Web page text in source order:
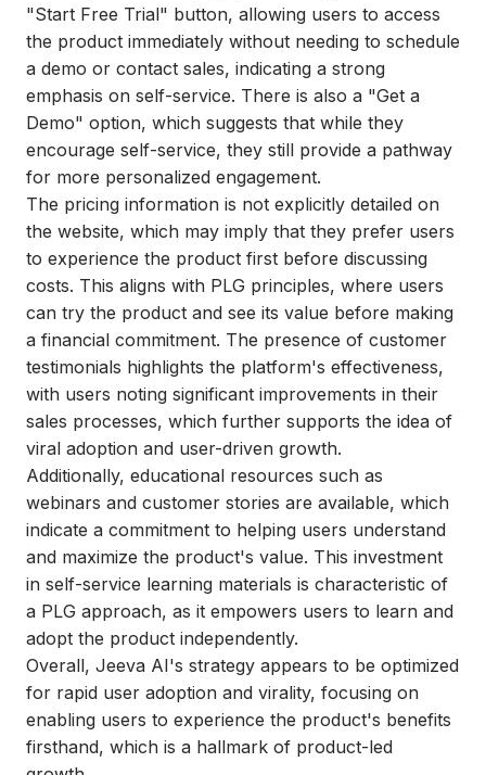
"Start Free Trial" button, allowing users to access
the product immediately without needing to schedule
a demo or contact sales, indicating a strong
emphasis on self-service. There is also a "Get a
Demo" option, which suggests that while they
encourage self-service, they still provide a pathway
for more personalized engagement.
The pricing information is not explicitly detailed on
the website, which may imply that they prefer users
to experience the product first before discussing
costs. This aligns with PLG principles, where users
can try the product and see its value before making
a financial commitment. The presence of customer
testimonials highlights the platform's effectiveness,
with users noting significant improvements in their
sales processes, which further supports the idea of
viral adoption and user-driven growth.
Additionally, educational resources such as
webinars and customer stories are available, which
indicate a commitment to helping users understand
and maximize the product's value. This investment
in self-service learning materials is characteristic of
a PLG approach, as it empowers users to learn and
adopt the product independently.
Overall, Jeeva AI's strategy appears to be optimized
for rapid user adoption and virality, focusing on
enabling users to experience the product's benefits
firsthand, which is a hallmark of product-led